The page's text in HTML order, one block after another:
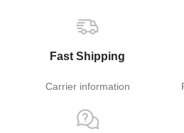
Fast Shipping
Carrier information